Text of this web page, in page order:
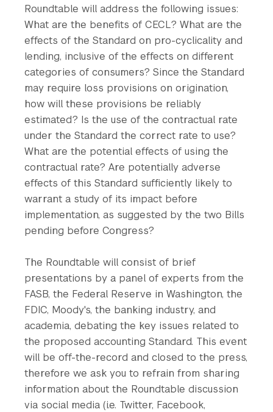
Roundtable will address the following issues:
What are the benefits of CECL? What are the
effects of the Standard on pro-cyclicality and
lending, inclusive of the effects on different
categories of consumers? Since the Standard
may require loss provisions on origination,
how will these provisions be reliably
estimated? Is the use of the contractual rate
under the Standard the correct rate to use?
What are the potential effects of using the
contractual rate? Are potentially adverse
effects of this Standard sufficiently likely to
warrant a study of its impact before
implementation, as suggested by the two Bills
pending before Congress?
The Roundtable will consist of brief
presentations by a panel of experts from the
FASB, the Federal Reserve in Washington, the
FDIC, Moody's, the banking industry, and
academia, debating the key issues related to
the proposed accounting Standard. This event
will be off-the-record and closed to the press,
therefore we ask you to refrain from sharing
information about the Roundtable discussion
via social media (i.e. Twitter, Facebook,